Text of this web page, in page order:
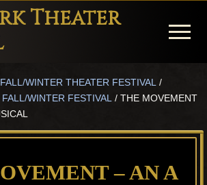
Theater
Menu
FALL/WINTER THEATER FESTIVAL /
WINTER FESTIVAL / THE MOVEMENT
– AN A